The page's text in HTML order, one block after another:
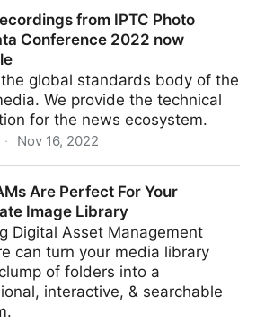
from IPTC Photo
Conference 2022 now
the global standards body of the
We provide the technical
for the news ecosystem.
· Nov 16, 2022
available
Are Perfect For Your
Image Library
Digital Asset Management
can turn your media library
of folders into a
interactive, & searchable